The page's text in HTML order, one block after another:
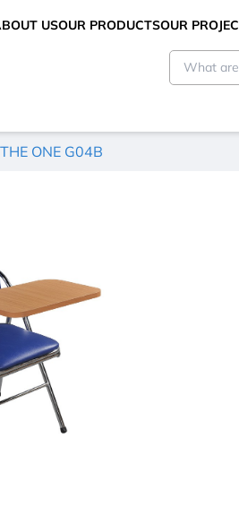
USOUR PRODUCTSOUR
ONE G04B